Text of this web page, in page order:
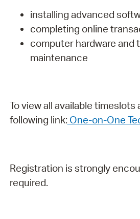
installing advanced
completing online
computer hardware and
maintenance
To view all available
following link: One-on-One
Registration is strongly
required.